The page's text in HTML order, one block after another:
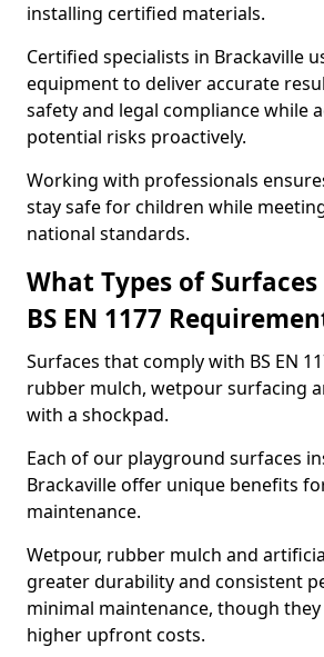
installing certified materials.
Certified specialists in Brackaville
equipment to deliver accurate
safety and legal compliance while
potential risks proactively.
Working with professionals
stay safe for children while
national standards.
What Types of
BS EN 1177
Surfaces that comply with BS EN
rubber mulch, wetpour surfacing
with a shockpad.
Each of our playground surfaces
Brackaville offer unique benefits
maintenance.
Wetpour, rubber mulch and
greater durability and consistent
minimal maintenance, though
higher upfront costs.